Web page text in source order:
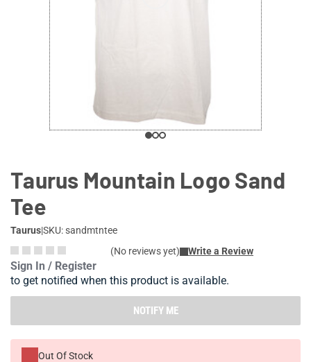
Taurus Mountain Logo Sand
Tee
Taurus|SKU: sandmtntee
(No reviews yet)
Write a Review
Sign In / Register
to get notified when this product is available.
NOTIFY ME
Out Of Stock